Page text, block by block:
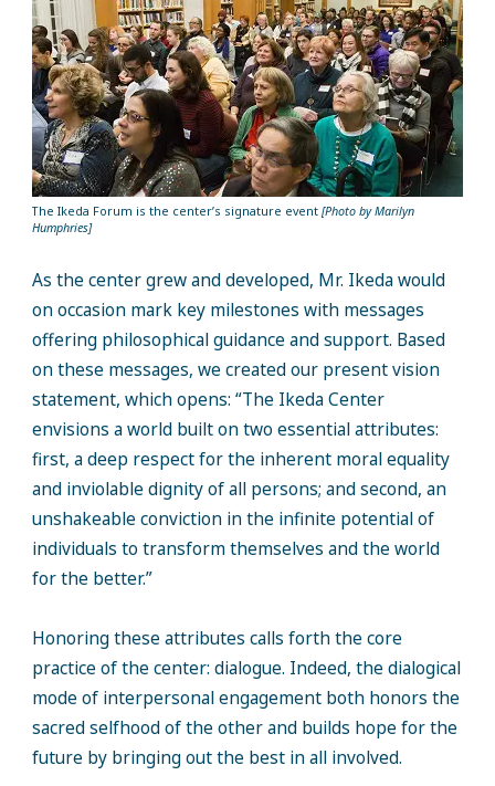
The Ikeda Forum is the center’s signature event [Photo by Marilyn
Humphries]
As the center grew and developed, Mr. Ikeda would
on occasion mark key milestones with messages
offering philosophical guidance and support. Based
on these messages, we created our present vision
statement, which opens: “The Ikeda Center
envisions a world built on two essential attributes:
first, a deep respect for the inherent moral equality
and inviolable dignity of all persons; and second, an
unshakeable conviction in the infinite potential of
individuals to transform themselves and the world
for the better.”
Honoring these attributes calls forth the core
practice of the center: dialogue. Indeed, the dialogical
mode of interpersonal engagement both honors the
sacred selfhood of the other and builds hope for the
future by bringing out the best in all involved.